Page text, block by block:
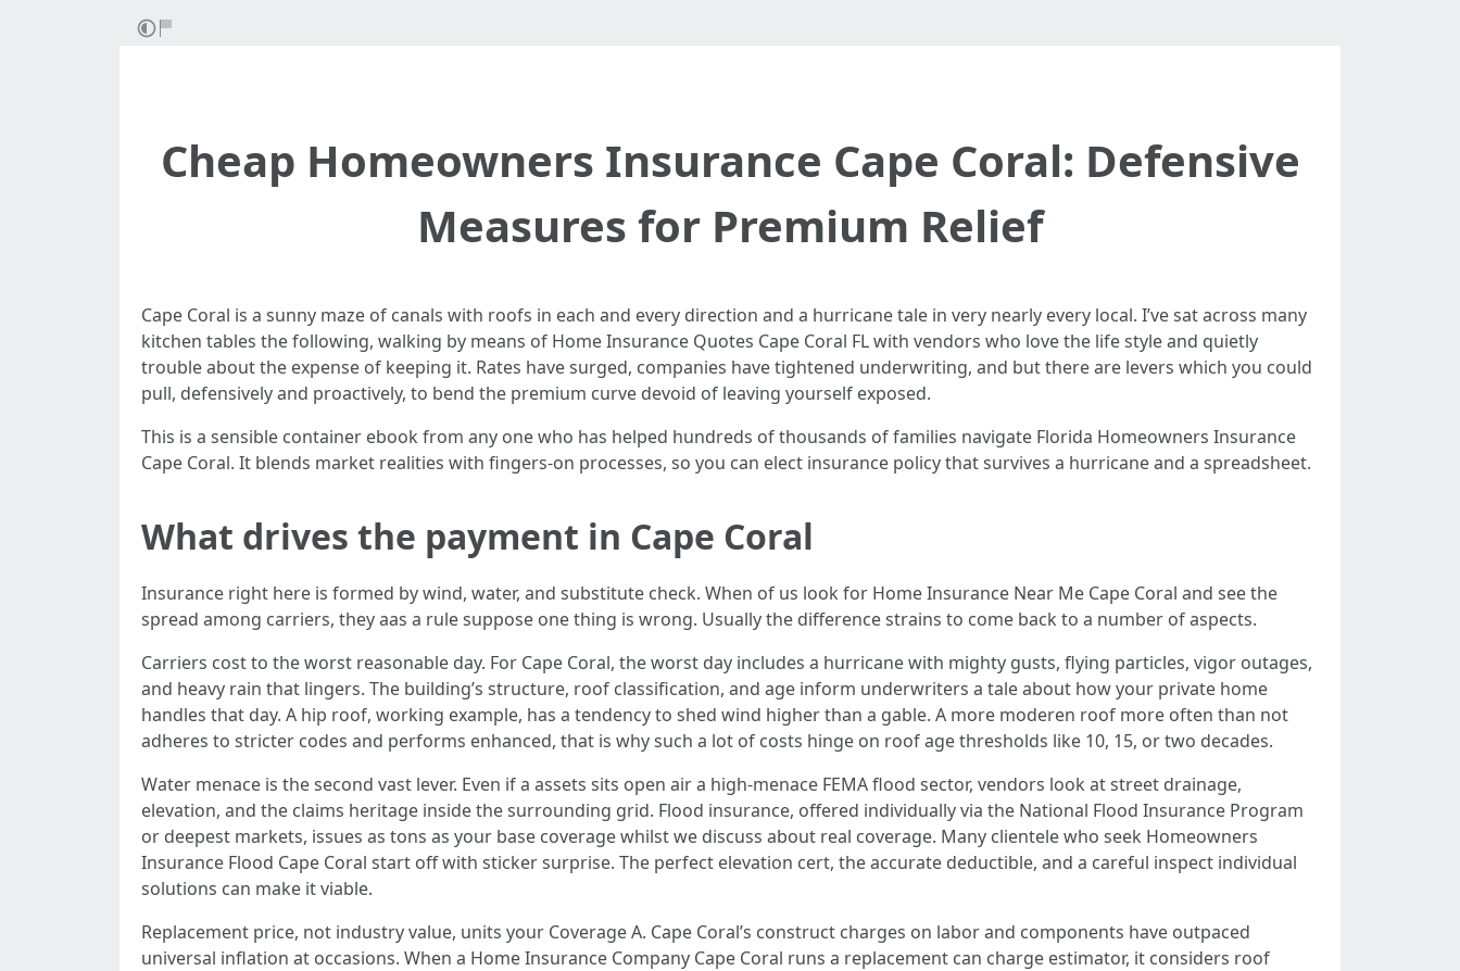
Cheap Homeowners Insurance Cape Coral: Defensive
Measures for Premium Relief
Cape Coral is a sunny maze of canals with roofs in each and every direction and a hurricane tale in very nearly every local. I’ve sat across many
kitchen tables the following, walking by means of Home Insurance Quotes Cape Coral FL with vendors who love the life style and quietly
trouble about the expense of keeping it. Rates have surged, companies have tightened underwriting, and but there are levers which you could
pull, defensively and proactively, to bend the premium curve devoid of leaving yourself exposed.
This is a sensible container ebook from any one who has helped hundreds of thousands of families navigate Florida Homeowners Insurance
Cape Coral. It blends market realities with fingers‑on processes, so you can elect insurance policy that survives a hurricane and a spreadsheet.
What drives the payment in Cape Coral
Insurance right here is formed by wind, water, and substitute check. When of us look for Home Insurance Near Me Cape Coral and see the
spread among carriers, they aas a rule suppose one thing is wrong. Usually the difference strains to come back to a number of aspects.
Carriers cost to the worst reasonable day. For Cape Coral, the worst day includes a hurricane with mighty gusts, flying particles, vigor outages,
and heavy rain that lingers. The building’s structure, roof classification, and age inform underwriters a tale about how your private home
handles that day. A hip roof, working example, has a tendency to shed wind higher than a gable. A more moderen roof more often than not
adheres to stricter codes and performs enhanced, that is why such a lot of costs hinge on roof age thresholds like 10, 15, or two decades.
Water menace is the second vast lever. Even if a assets sits open air a high‑menace FEMA flood sector, vendors look at street drainage,
elevation, and the claims heritage inside the surrounding grid. Flood insurance, offered individually via the National Flood Insurance Program
or deepest markets, issues as tons as your base coverage whilst we discuss about real coverage. Many clientele who seek Homeowners
Insurance Flood Cape Coral start off with sticker surprise. The perfect elevation cert, the accurate deductible, and a careful inspect individual
solutions can make it viable.
Replacement price, not industry value, units your Coverage A. Cape Coral’s construct charges on labor and components have outpaced
universal inflation at occasions. When a Home Insurance Company Cape Coral runs a replacement can charge estimator, it considers roof